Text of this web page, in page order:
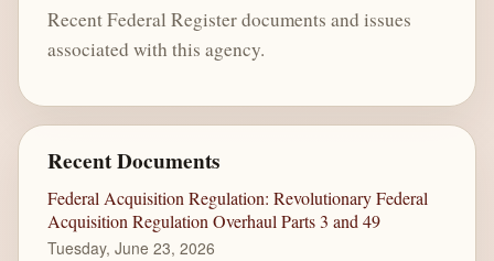
Recent Federal Register documents and issues
associated with this agency.
Recent Documents
Federal Acquisition Regulation: Revolutionary Federal
Acquisition Regulation Overhaul Parts 3 and 49
Tuesday, June 23, 2026